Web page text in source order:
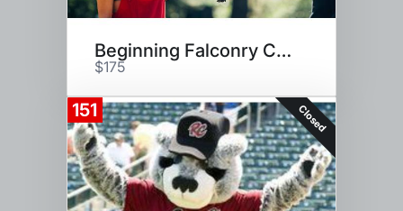
Beginning Falconry Class for 2
$175
151 Closed